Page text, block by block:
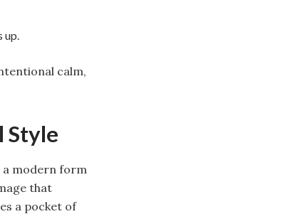
up.
calm,
Style
modern form
that
a pocket of